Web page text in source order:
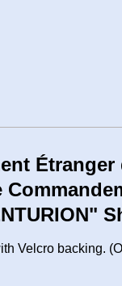
Étranger
Velcro backing.